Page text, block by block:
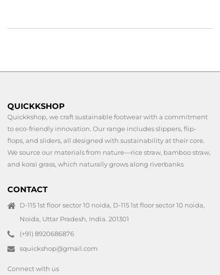
QUICKKSHOP
Quickkshop, we craft sustainable footwear with a commitment
to eco-friendly innovation. Our range includes slippers, flip-
flops, and sliders, all designed with sustainability at their core.
We source our materials from nature—rice straw, bamboo straw,
and korai grass, which naturally grows along riverbanks
CONTACT
D-115 1st floor sector 10 noida, D-115 1st floor sector 10 noida,
Noida, Uttar Pradesh, India. 201301
(+91) 8920686876
squickshop@gmail.com
Connect with us